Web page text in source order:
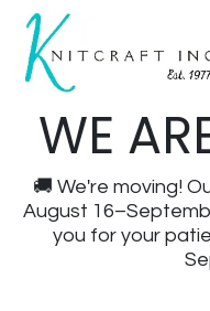
WE
🚚 We're moving!
August
you for your